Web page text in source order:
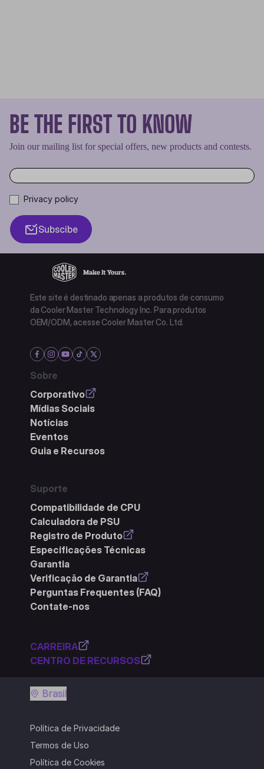
BE THE FIRST TO KNOW
Join our mailing list for special offers, new products and contests.
Privacy policy
Subscibe
Este site é destinado apenas a produtos de consumo
da Cooler Master Technology Inc. Para produtos
OEM/ODM, acesse Cooler Master Co. Ltd.
Sobre
Corporativo
Mídias Sociais
Notícias
Eventos
Guia e Recursos
Suporte
Compatibilidade de CPU
Calculadora de PSU
Registro de Produto
Especificações Técnicas
Garantia
Verificação de Garantia
Perguntas Frequentes (FAQ)
Contate-nos
CARREIRA
CENTRO DE RECURSOS
Política de Privacidade
Termos de Uso
Política de Cookies
Brasil